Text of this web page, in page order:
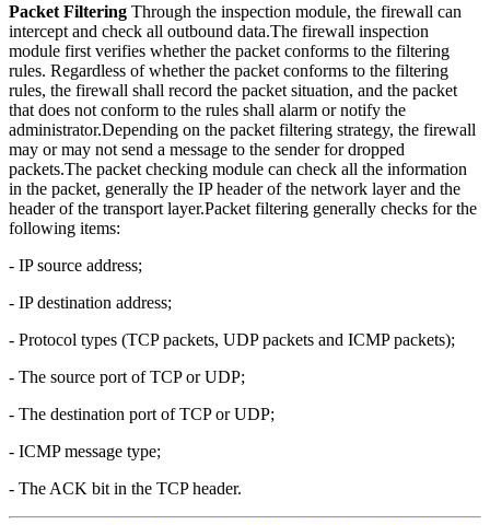
Packet Filtering Through the inspection module, the firewall can
intercept and check all outbound data.The firewall inspection
module first verifies whether the packet conforms to the filtering
rules. Regardless of whether the packet conforms to the filtering
rules, the firewall shall record the packet situation, and the packet
that does not conform to the rules shall alarm or notify the
administrator.Depending on the packet filtering strategy, the firewall
may or may not send a message to the sender for dropped
packets.The packet checking module can check all the information
in the packet, generally the IP header of the network layer and the
header of the transport layer.Packet filtering generally checks for the
following items:
- IP source address;
- IP destination address;
- Protocol types (TCP packets, UDP packets and ICMP packets);
- The source port of TCP or UDP;
- The destination port of TCP or UDP;
- ICMP message type;
- The ACK bit in the TCP header.